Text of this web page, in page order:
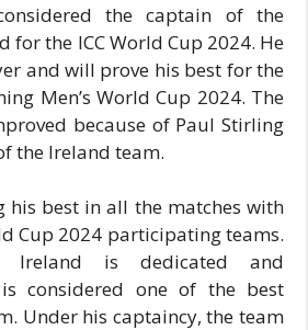
the captain of the
for the ICC World Cup 2024. He
and will prove his best for the
Men’s World Cup 2024. The
because of Paul Stirling
the Ireland team.
his best in all the matches with
Cup 2024 participating teams.
Ireland is dedicated and
considered one of the best
Under his captaincy, the team